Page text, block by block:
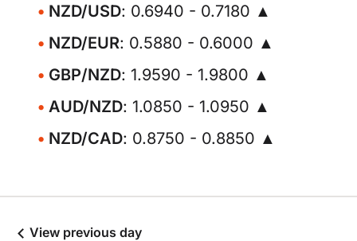
NZD/USD: 0.6940 - 0.7180 ▲
NZD/EUR: 0.5880 - 0.6000 ▲
GBP/NZD: 1.9590 - 1.9800 ▲
AUD/NZD: 1.0850 - 1.0950 ▲
NZD/CAD: 0.8750 - 0.8850 ▲
View previous day